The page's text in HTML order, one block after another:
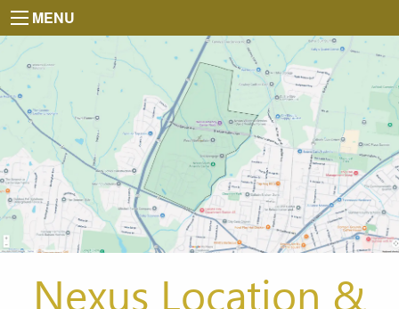
MENU
Nexus Location &